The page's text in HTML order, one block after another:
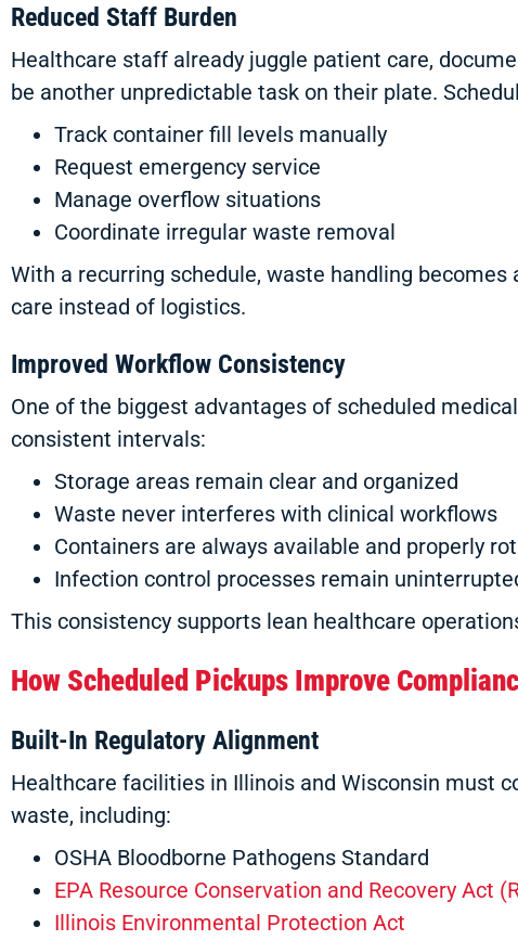
Reduced Staff Burden
Healthcare staff already juggle patient care,
be another unpredictable task on their plate.
Track container fill levels manually
Request emergency service
Manage overflow situations
Coordinate irregular waste removal
With a recurring schedule, waste handling
care instead of logistics.
Improved Workflow Consistency
One of the biggest advantages of scheduled
consistent intervals:
Storage areas remain clear and organized
Waste never interferes with clinical workflows
Containers are always available and properly
Infection control processes remain
This consistency supports lean healthcare
How Scheduled Pickups Improve
Built-In Regulatory Alignment
Healthcare facilities in Illinois and Wisconsin must
waste, including:
OSHA Bloodborne Pathogens Standard
EPA Resource Conservation and Recovery Act
Illinois Environmental Protection Act